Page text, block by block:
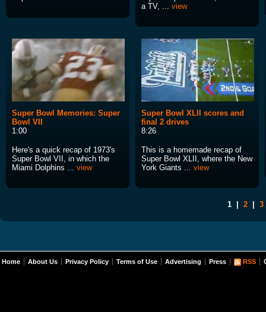
a TV, ... view
Super Bowl Memories: Super
Bowl VII
1:00
Here's a quick recap of 1973's
Super Bowl VII, in which the
Miami Dolphins ... view
Super Bowl XLII scores and
final 2 drives
8:26
This is a homemade recap of
Super Bowl XLII, where the New
York Giants ... view
1 2 3
Home About Us Privacy Policy Terms of Use Advertising Press RSS